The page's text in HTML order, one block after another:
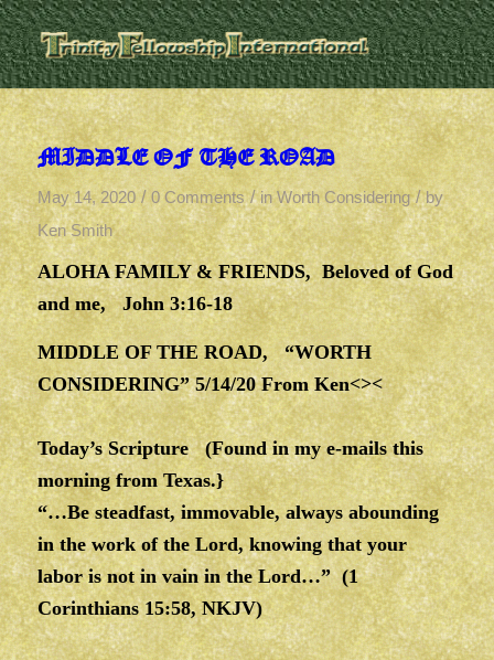
MIDDLE OF THE ROAD
May 14, 2020 / 0 Comments / inWorth Considering / by
Ken Smith
ALOHA FAMILY & FRIENDS, Beloved of God
and me, John 3:16-18
MIDDLE OF THE ROAD, “WORTH
CONSIDERING” 5/14/20 From Ken<><
Today’s Scripture (Found in my e-mails this
morning from Texas.}
“…Be steadfast, immovable, always abounding
in the work of the Lord, knowing that your
labor is not in vain in the Lord…” (1
Corinthians 15:58, NKJV)